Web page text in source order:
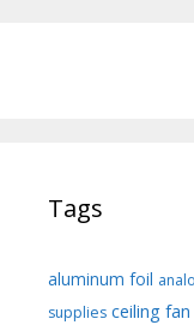
Tags
aluminum foil
supplies ceiling fan